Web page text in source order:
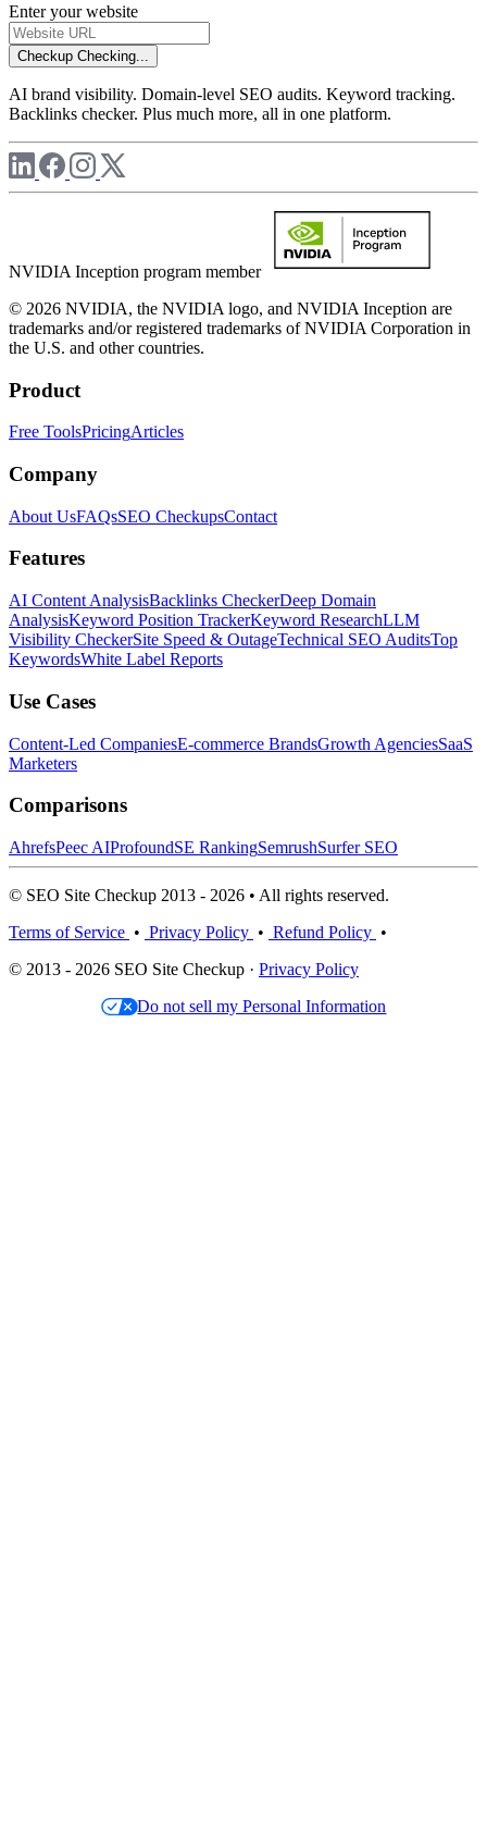
Enter your website
Checkup Checking...
AI brand visibility. Domain-level SEO audits. Keyword tracking.
Backlinks checker. Plus much more, all in one platform.
NVIDIA Inception program member
© 2026 NVIDIA, the NVIDIA logo, and NVIDIA Inception are
trademarks and/or registered trademarks of NVIDIA Corporation in
the U.S. and other countries.
Product
Free ToolsPricingArticles
Company
About UsFAQsSEO CheckupsContact
Features
AI Content AnalysisBacklinks CheckerDeep Domain
AnalysisKeyword Position TrackerKeyword ResearchLLM
Visibility CheckerSite Speed & OutageTechnical SEO AuditsTop
KeywordsWhite Label Reports
Use Cases
Content-Led CompaniesE-commerce BrandsGrowth AgenciesSaaS
Marketers
Comparisons
AhrefsPeec AIProfoundSE RankingSemrushSurfer SEO
© SEO Site Checkup 2013 - 2026 • All rights reserved.
Terms of Service • Privacy Policy • Refund Policy •
© 2013 - 2026 SEO Site Checkup · Privacy Policy
Do not sell my Personal Information